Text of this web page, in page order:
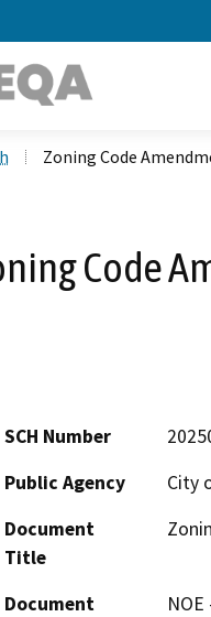
Zoning Code
Code
SCH Number
Public Agency
City
Document
Title
Document